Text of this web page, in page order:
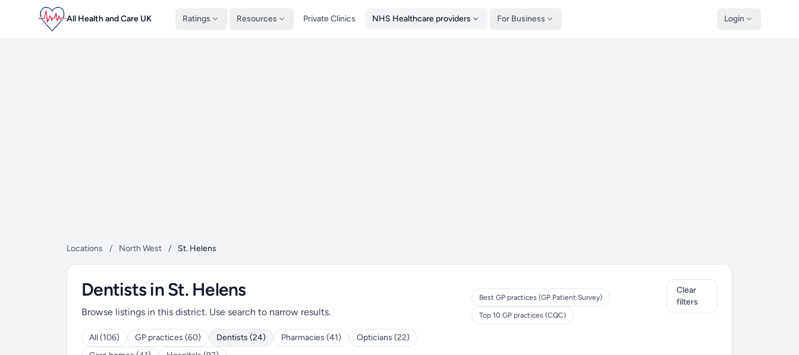
All Health and Care UK Ratings Resources Private Clinics NHS Healthcare providers For Business Login
Locations / North West / St. Helens
Dentists in St. Helens
Browse listings in this district. Use search to narrow results.
All (106) GP practices (60) Dentists (24) Pharmacies (41)
Opticians (22)
Best GP practices (GP Patient Survey)
Top 10 GP practices (CQC)
Clear
filters